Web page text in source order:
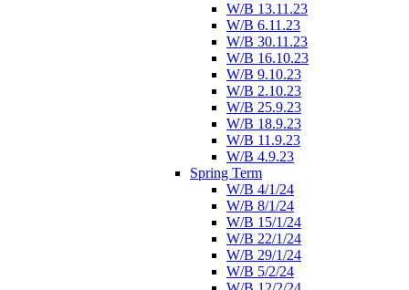
W/B 13.11.23
W/B 6.11.23
W/B 30.11.23
W/B 16.10.23
W/B 9.10.23
W/B 2.10.23
W/B 25.9.23
W/B 18.9.23
W/B 11.9.23
W/B 4.9.23
Spring Term
W/B 4/1/24
W/B 8/1/24
W/B 15/1/24
W/B 22/1/24
W/B 29/1/24
W/B 5/2/24